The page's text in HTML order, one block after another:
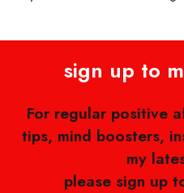
sign up to
For regular positive
tips, mind boosters,
my
please sign up